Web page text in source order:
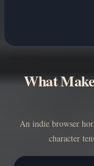
What
An indie browser
character